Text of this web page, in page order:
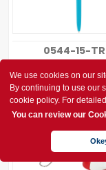
We use cookies on our
By continuing to use our
cookie policy. For
You can review our
0544-15-
Plastik